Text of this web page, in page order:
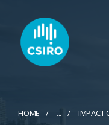
HOME ... IMPACT